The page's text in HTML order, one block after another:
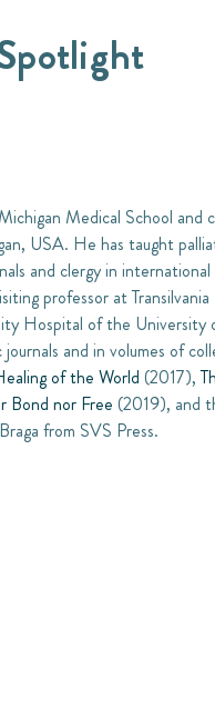
Medical School and
USA. He has taught
and clergy in
professor at
Hospital of the University
and in volumes of
of the World (2017),
Bond nor Free (2019), and
from SVS Press.